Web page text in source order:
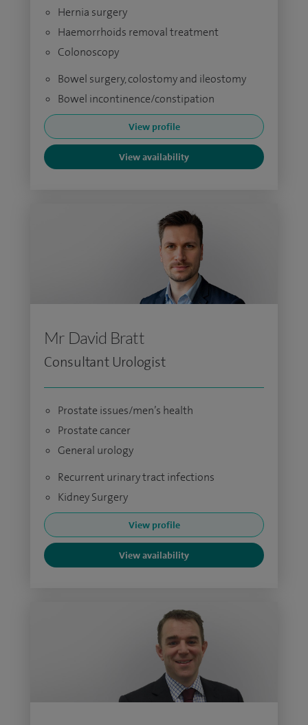
Hernia surgery
Haemorrhoids removal treatment
Colonoscopy
Bowel surgery, colostomy and ileostomy
Bowel incontinence/constipation
View profile
View availability
Mr David Bratt
Consultant Urologist
Prostate issues/men’s health
Prostate cancer
General urology
Recurrent urinary tract infections
Kidney Surgery
View profile
View availability